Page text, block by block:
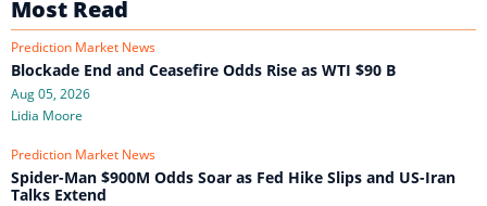
Most Read
Prediction Market News
Blockade End and Ceasefire Odds Rise as WTI $90 B
Aug 05, 2026
Lidia Moore
Prediction Market News
Spider-Man $900M Odds Soar as Fed Hike Slips and US-Iran
Talks Extend